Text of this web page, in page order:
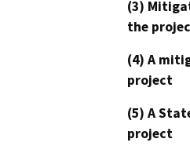
(3)
the
(4) A
project
(5) A
project